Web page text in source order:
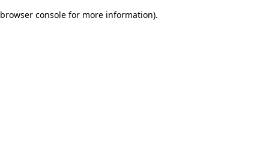
browser console for more information).